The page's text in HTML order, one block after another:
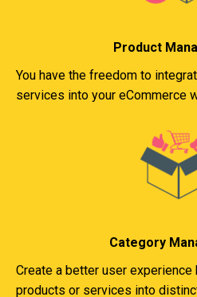
Product
You have the freedom to
services into your eCommerce
Category
Create a better user
products or services into